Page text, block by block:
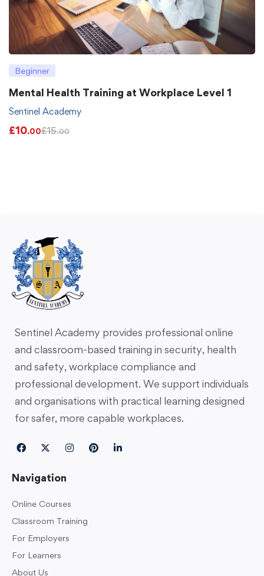
Beginner
Mental Health Training at Workplace Level 1
Sentinel Academy
£10.00£15.00
Sentinel Academy provides professional online
and classroom-based training in security, health
and safety, workplace compliance and
professional development. We support individuals
and organisations with practical learning designed
for safer, more capable workplaces.
Navigation
Online Courses
Classroom Training
For Employers
For Learners
About Us